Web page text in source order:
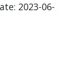
2023-06-